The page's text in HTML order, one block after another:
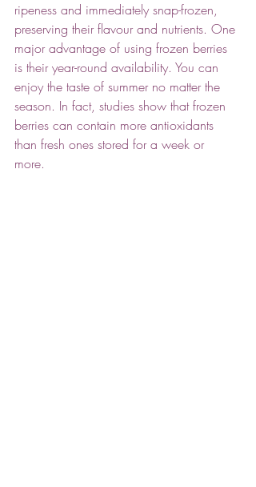
ripeness and immediately snap-frozen,
preserving their flavour and nutrients. One
major advantage of using frozen berries
is their year-round availability. You can
enjoy the taste of summer no matter the
season. In fact, studies show that frozen
berries can contain more antioxidants
than fresh ones stored for a week or
more.